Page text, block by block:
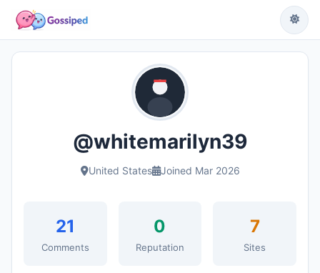
@whitemarilyn39
United States Joined Mar 2026
21
Comments
0
Reputation
7
Sites